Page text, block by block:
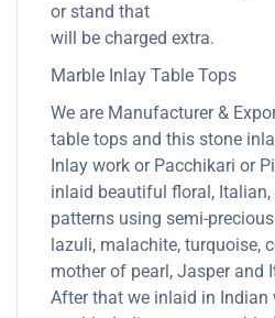
or stand that
will be charged extra.
Marble Inlay Table Tops
We are Manufacturer &
table tops and this stone
Inlay work or Pacchikari or
inlaid beautiful floral,
patterns using semi-
lazuli, malachite, turquoise,
mother of pearl, Jasper and
After that we inlaid in Indian